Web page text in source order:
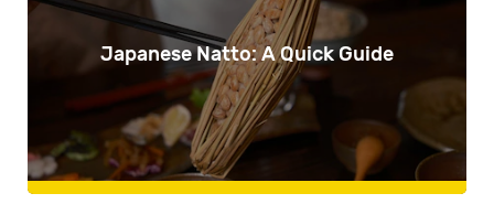
Japanese Natto: A Quick Guide